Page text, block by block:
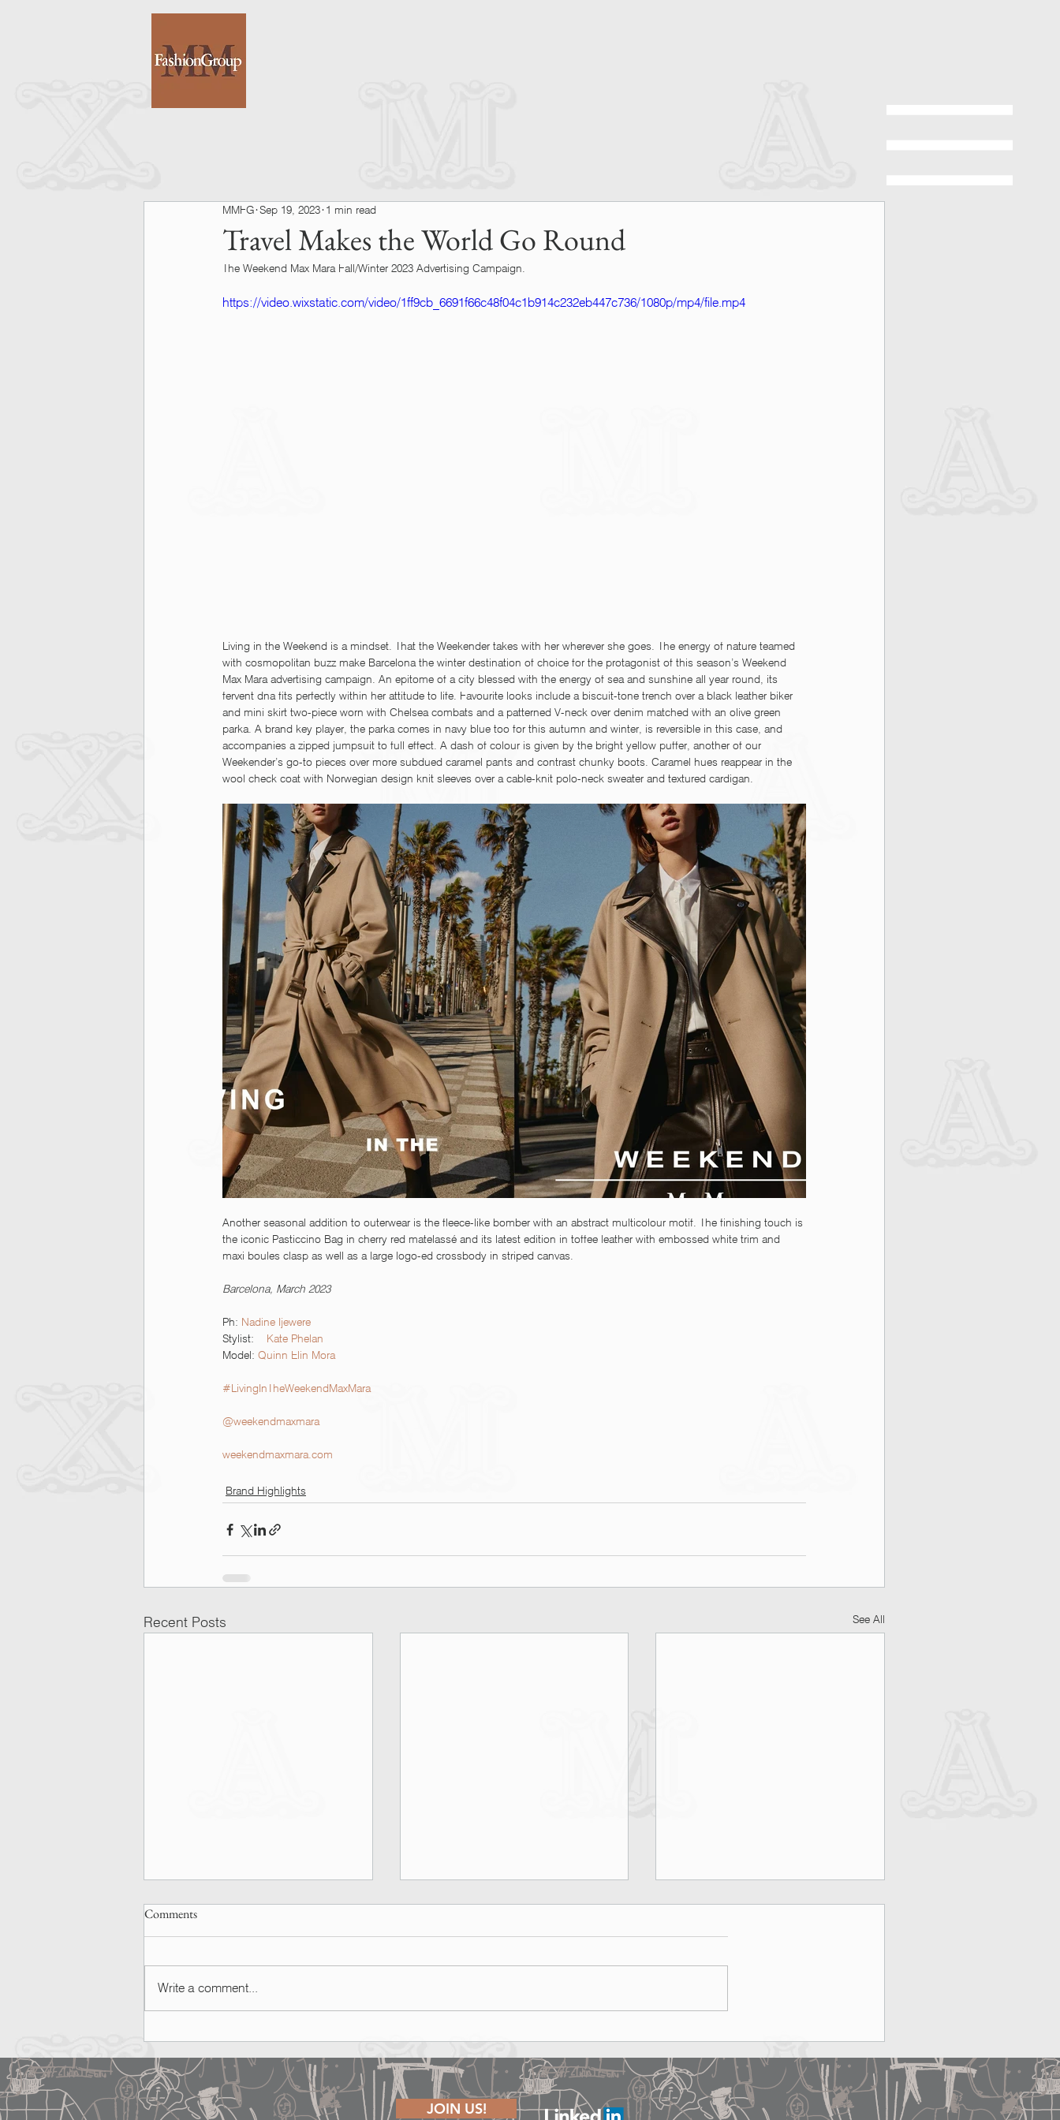
Travel Makes the World Go Round
MMFG Sep 19, 2023 1 min read
The Weekend Max Mara Fall/Winter 2023 Advertising Campaign.
https://video.wixstatic.com/video/1ff9cb_6691f66c48f04c1b914c232eb447c736/1080p/mp4/file.mp4
Living in the Weekend is a mindset. That the Weekender takes with her wherever she goes. The energy of nature teamed
with cosmopolitan buzz make Barcelona the winter destination of choice for the protagonist of this season’s Weekend
Max Mara advertising campaign. An epitome of a city blessed with the energy of sea and sunshine all year round, its
fervent dna fits perfectly within her attitude to life. Favourite looks include a biscuit-tone trench over a black leather biker
and mini skirt two-piece worn with Chelsea combats and a patterned V-neck over denim matched with an olive green
parka. A brand key player, the parka comes in navy blue too for this autumn and winter, is reversible in this case, and
accompanies a zipped jumpsuit to full effect. A dash of colour is given by the bright yellow puffer, another of our
Weekender’s go-to pieces over more subdued caramel pants and contrast chunky boots. Caramel hues reappear in the
wool check coat with Norwegian design knit sleeves over a cable-knit polo-neck sweater and textured cardigan.
Another seasonal addition to outerwear is the fleece-like bomber with an abstract multicolour motif. The finishing touch is
the iconic Pasticcino Bag in cherry red matelassé and its latest edition in toffee leather with embossed white trim and
maxi boules clasp as well as a large logo-ed crossbody in striped canvas.
Barcelona, March 2023
Ph: Nadine Ijewere
Stylist: Kate Phelan
Model: Quinn Elin Mora
#LivingInTheWeekendMaxMara
@weekendmaxmara
weekendmaxmara.com
Brand Highlights
Recent Posts See All
SPOTTED | Ashley Graham
Runway Show - Shape of Joy
The Perfect Date Does Exist
Comments
Write a comment...
JOIN US!